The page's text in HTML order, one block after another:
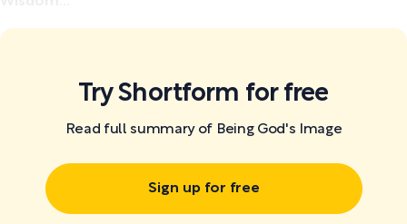
Try Shortform for free
Read full summary of Being God's Image
Sign up for free